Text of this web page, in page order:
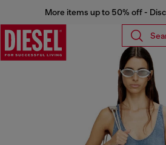
More items up to 50% off -